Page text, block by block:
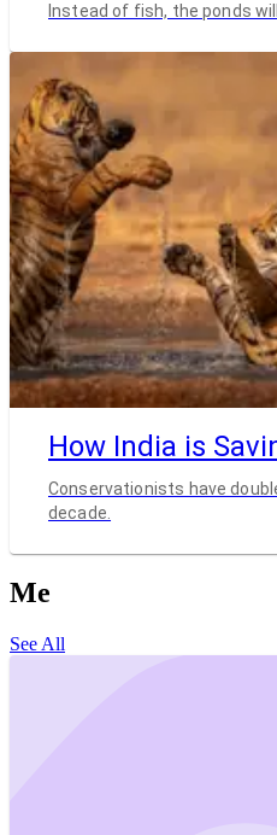
Instead of fish, the ponds
How India is
Conservationists have
decade.
Me
See All